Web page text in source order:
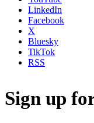
LinkedIn
Facebook
X
Bluesky
TikTok
RSS
Sign up